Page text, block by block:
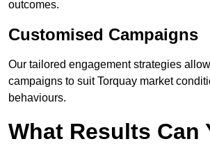
outcomes.
Customised Campaigns
Our tailored engagement strategies
campaigns to suit Torquay market
behaviours.
What Results Can